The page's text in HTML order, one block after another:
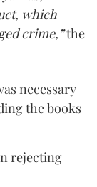
which
crime,”the
necessary
the books
rejecting